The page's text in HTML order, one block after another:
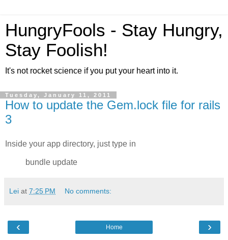
HungryFools - Stay Hungry,
Stay Foolish!
It's not rocket science if you put your heart into it.
Tuesday, January 11, 2011
How to update the Gem.lock file for rails
3
Inside your app directory, just type in
bundle update
Lei at 7:25 PM No comments:
‹ ›
Home